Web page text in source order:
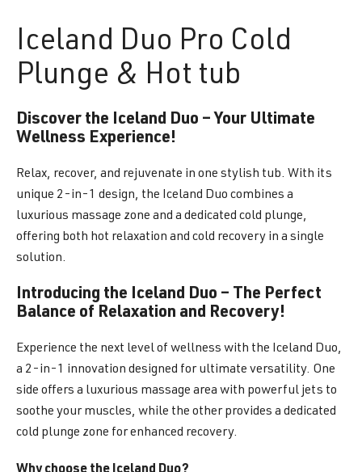
Iceland Duo Pro Cold
Plunge & Hot tub
Discover the Iceland Duo – Your Ultimate
Wellness Experience!
Relax, recover, and rejuvenate in one stylish tub. With its
unique 2-in-1 design, the Iceland Duo combines a
luxurious massage zone and a dedicated cold plunge,
offering both hot relaxation and cold recovery in a single
solution.
Introducing the Iceland Duo – The Perfect
Balance of Relaxation and Recovery!
Experience the next level of wellness with the Iceland Duo,
a 2-in-1 innovation designed for ultimate versatility. One
side offers a luxurious massage area with powerful jets to
soothe your muscles, while the other provides a dedicated
cold plunge zone for enhanced recovery.